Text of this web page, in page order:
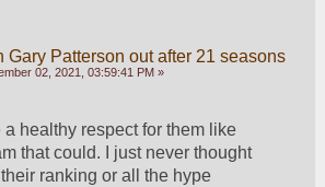
Gary Patterson out after 21 seasons
02, 2021, 03:59:41 PM »
healthy respect for them like
that could. I just never thought
ranking or all the hype